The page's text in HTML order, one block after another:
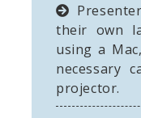
their own
using a
necessary
projector.